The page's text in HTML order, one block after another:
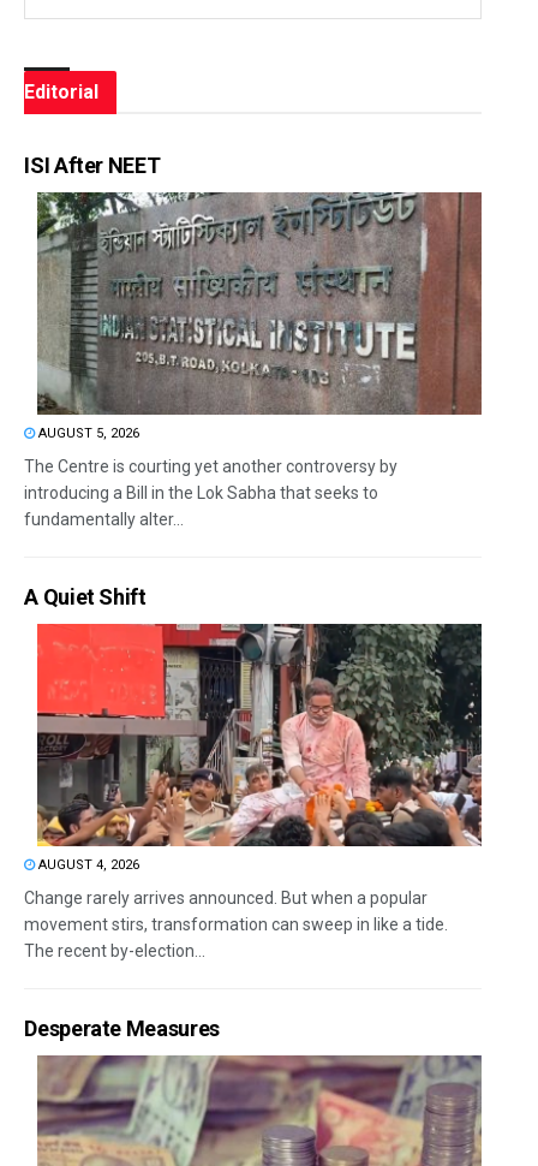
Editorial
ISI After NEET
AUGUST 5, 2026
The Centre is courting yet another controversy by
introducing a Bill in the Lok Sabha that seeks to
fundamentally alter...
A Quiet Shift
AUGUST 4, 2026
Change rarely arrives announced. But when a popular
movement stirs, transformation can sweep in like a tide.
The recent by-election...
Desperate Measures